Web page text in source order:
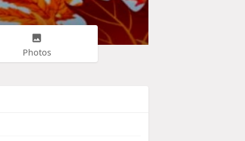
Photos